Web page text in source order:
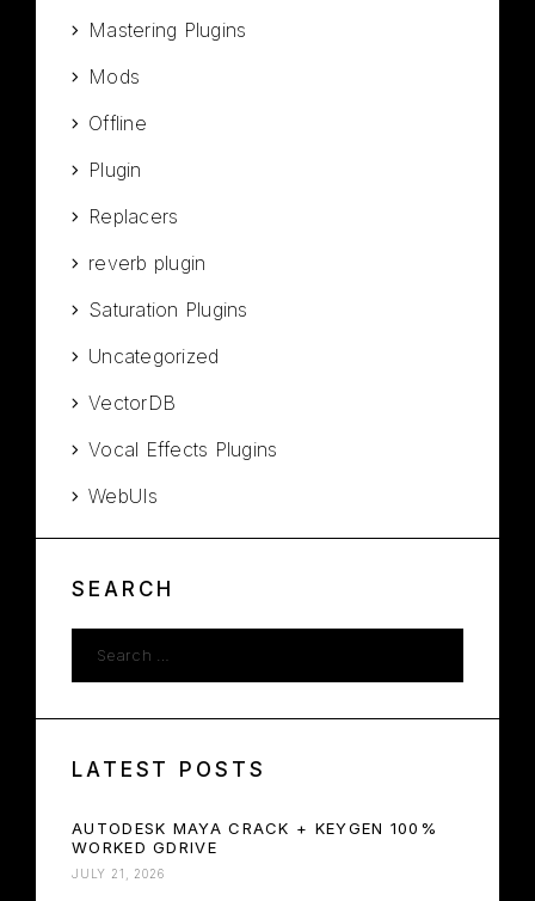
Mastering Plugins
Mods
Offline
Plugin
Replacers
reverb plugin
Saturation Plugins
Uncategorized
VectorDB
Vocal Effects Plugins
WebUIs
SEARCH
LATEST POSTS
AUTODESK MAYA CRACK + KEYGEN 100%
WORKED GDRIVE
JULY 21, 2026